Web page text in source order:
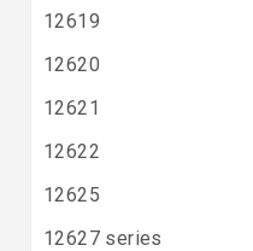
12619
12620
12621
12622
12625
12627 series